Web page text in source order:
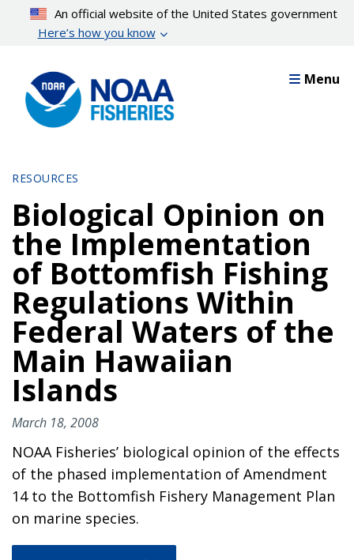
content
An official website of the United States government
Here’s how you know
Menu
RESOURCES
Biological Opinion on
the Implementation
of Bottomfish Fishing
Regulations Within
Federal Waters of the
Main Hawaiian
Islands
March 18, 2008
NOAA Fisheries’ biological opinion of the effects
of the phased implementation of Amendment
14 to the Bottomfish Fishery Management Plan
on marine species.